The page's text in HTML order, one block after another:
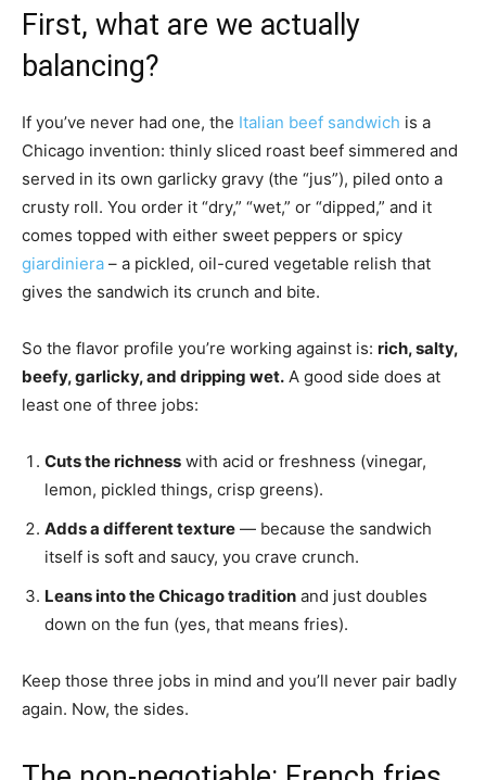
First, what are we actually
balancing?
If you’ve never had one, the Italian beef sandwich is a
Chicago invention: thinly sliced roast beef simmered and
served in its own garlicky gravy (the “jus”), piled onto a
crusty roll. You order it “dry,” “wet,” or “dipped,” and it
comes topped with either sweet peppers or spicy
giardiniera – a pickled, oil-cured vegetable relish that
gives the sandwich its crunch and bite.
So the flavor profile you’re working against is: rich, salty,
beefy, garlicky, and dripping wet. A good side does at
least one of three jobs:
Cuts the richness with acid or freshness (vinegar,
lemon, pickled things, crisp greens).
Adds a different texture — because the sandwich
itself is soft and saucy, you crave crunch.
Leans into the Chicago tradition and just doubles
down on the fun (yes, that means fries).
Keep those three jobs in mind and you’ll never pair badly
again. Now, the sides.